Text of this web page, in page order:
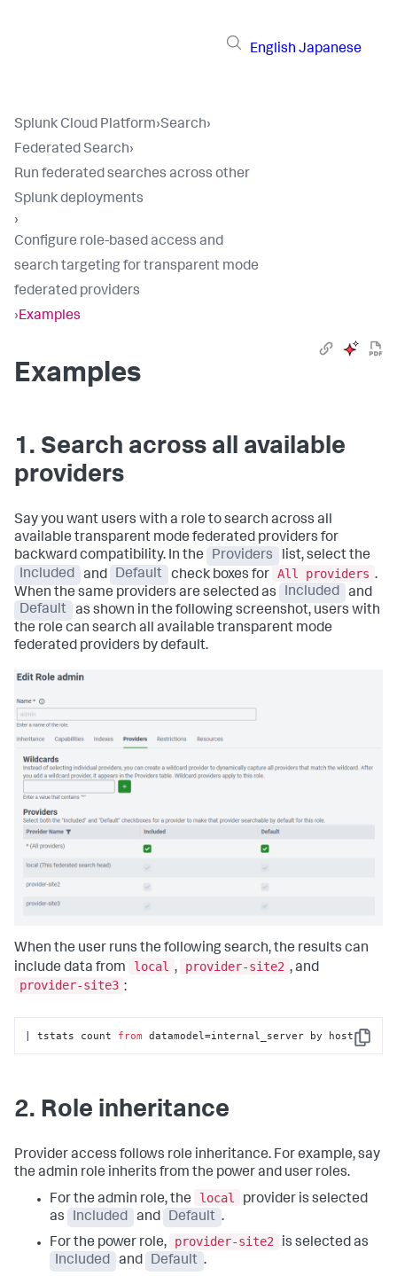
English Japanese
Splunk Cloud Platform›Search›
Federated Search›
Run federated searches across other
Splunk deployments
›
Configure role-based access and
search targeting for transparent mode
federated providers
›Examples
Examples
1. Search across all available
providers
Say you want users with a role to search across all
available transparent mode federated providers for
backward compatibility. In the
Providers
list, select the
Included
and Default check boxes for All providers .
When the same providers are selected as
Included
and
Default
as shown in the following screenshot, users with
the role can search all available transparent mode
federated providers by default.
When the user runs the following search, the results can
include data from
local , provider-site2 , and
provider-site3 :
Copy
| tstats count from datamodel=internal_server by host
2. Role inheritance
Provider access follows role inheritance. For example, say
the admin role inherits from the power and user roles.
For the admin role, the
local
provider is selected
as
Included and Default .
For the power role,
provider-site2
is selected as
Included
and Default .